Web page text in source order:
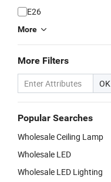
E26
More
More Filters
OK
Popular Searches
Wholesale Ceiling Lamp
Wholesale LED
Wholesale LED Lighting